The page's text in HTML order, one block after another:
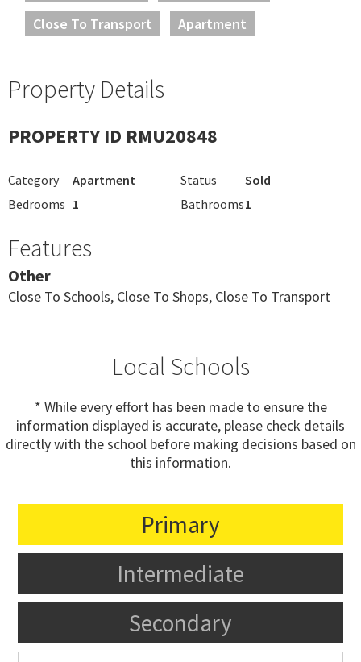
Close To Transport
Apartment
Property Details
PROPERTY ID RMU20848
Category Apartment Status
Sold
Bedrooms 1 Bathrooms1
Features
Other
Close To Schools, Close To Shops, Close To Transport
Local Schools
* While every effort has been made to ensure the
information displayed is accurate, please check details
directly with the school before making decisions based on
this information.
Primary
Intermediate
Secondary